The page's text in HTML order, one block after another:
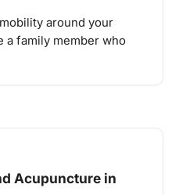
around your
a family member who
Acupuncture in